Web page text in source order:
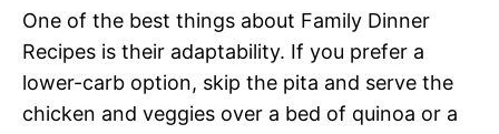
One of the best things about Family Dinner
Recipes is their adaptability. If you prefer a
lower-carb option, skip the pita and serve the
chicken and veggies over a bed of quinoa or a